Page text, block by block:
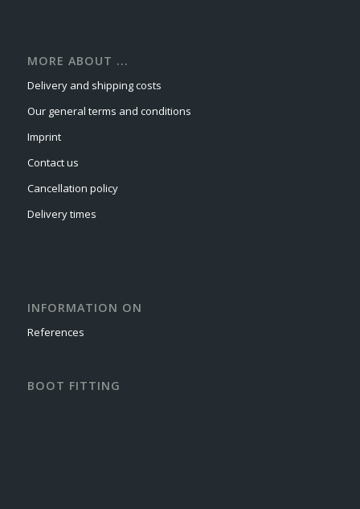
MORE ABOUT ...
Delivery and shipping costs
Our general terms and conditions
Imprint
Contact us
Cancellation policy
Delivery times
INFORMATION ON
References
BOOT FITTING